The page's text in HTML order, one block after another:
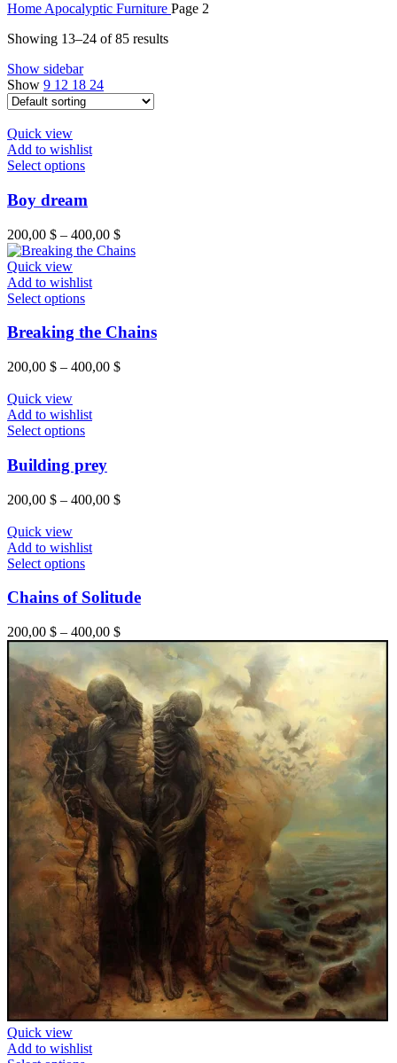
Home Apocalyptic Furniture Page 2
Showing 13–24 of 85 results
Show sidebar
Show 9 12 18 24
Quick view
Add to wishlist
Select options
Boy dream
200,00 $ – 400,00 $
Quick view
Add to wishlist
Select options
Breaking the Chains
200,00 $ – 400,00 $
Quick view
Add to wishlist
Select options
Building prey
200,00 $ – 400,00 $
Quick view
Add to wishlist
Select options
Chains of Solitude
200,00 $ – 400,00 $
Quick view
Add to wishlist